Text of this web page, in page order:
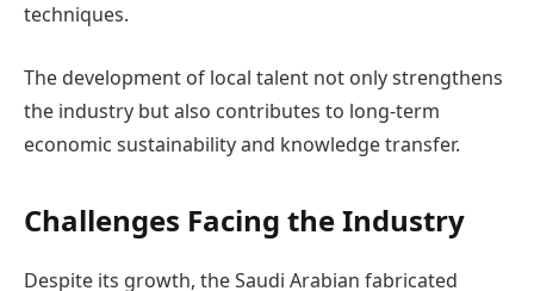
techniques.
The development of local talent not only strengthens
the industry but also contributes to long-term
economic sustainability and knowledge transfer.
Challenges Facing the Industry
Despite its growth, the Saudi Arabian fabricated